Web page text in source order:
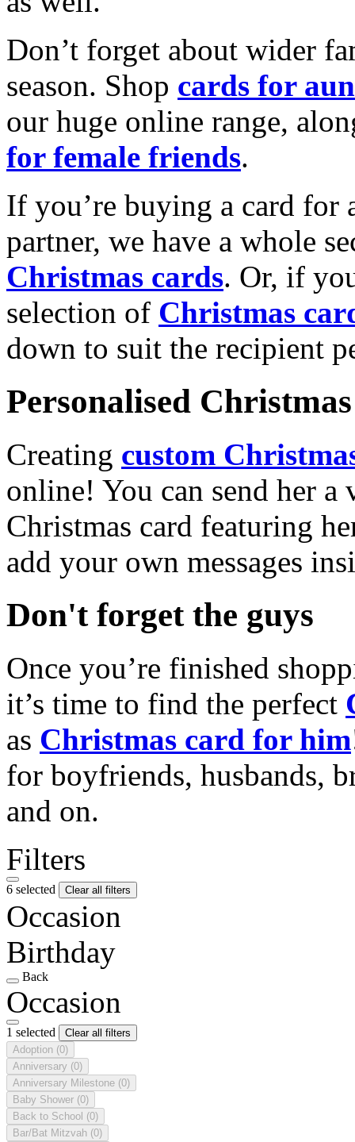
Don’t forget about wider
season. Shop cards for
our huge online range,
for female friends.
If you’re buying a card for
partner, we have a whole
Christmas cards. Or, if
selection of Christmas
down to suit the recipient
Personalised
Creating custom
online! You can send her a
Christmas card featuring
add your own messages
Don't forget the guys
Once you’re finished
it’s time to find the perfect
as Christmas card for him
for boyfriends, husbands,
and on.
Filters
6 selected Clear all filters
Occasion
Birthday
Back
Occasion
1 selected
Clear all filters
Adoption (0)
Anniversary (0)
Anniversary Milestone (0)
Baby Shower (0)
Back to School (0)
Bar/Bat Mitzvah (0)